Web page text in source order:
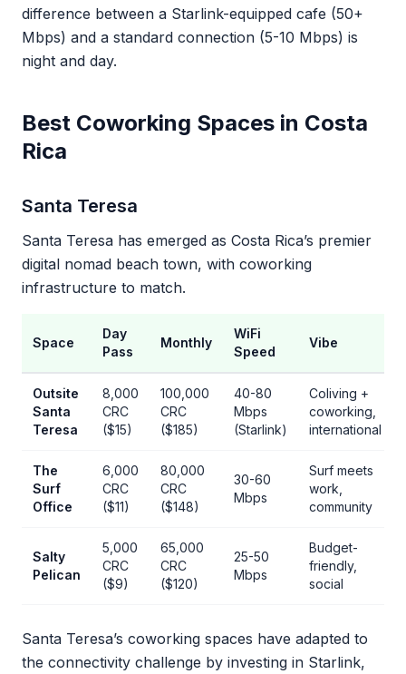
difference between a Starlink-equipped cafe (50+
Mbps) and a standard connection (5-10 Mbps) is
night and day.
Best Coworking Spaces in Costa
Rica
Santa Teresa
Santa Teresa has emerged as Costa Rica’s premier
digital nomad beach town, with coworking
infrastructure to match.
Space
Day
Pass
Monthly
WiFi
Speed
Vibe
Outsite
Santa
Teresa
8,000
CRC
($15)
100,000
CRC
($185)
40-80
Mbps
(Starlink)
Coliving +
coworking,
international
The
Surf
Office
6,000
CRC
($11)
80,000
CRC
($148)
30-60
Mbps
Surf meets
work,
community
Salty
Pelican
5,000
CRC
($9)
65,000
CRC
($120)
25-50
Mbps
Budget-
friendly,
social
Santa Teresa’s coworking spaces have adapted to
the connectivity challenge by investing in Starlink,